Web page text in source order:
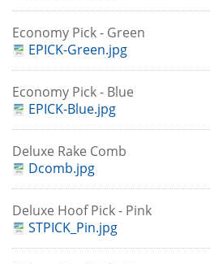
Economy Pick - Green
EPICK-Green.jpg
Economy Pick - Blue
EPICK-Blue.jpg
Deluxe Rake Comb
Dcomb.jpg
Deluxe Hoof Pick - Pink
STPICK_Pin.jpg